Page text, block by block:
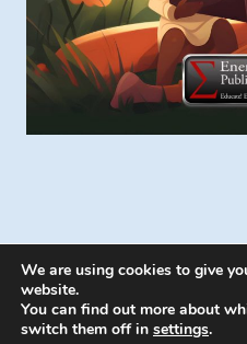
© 2026 Energion
We are using cookies to give
website.
You can find out more about
switch them off in settings.